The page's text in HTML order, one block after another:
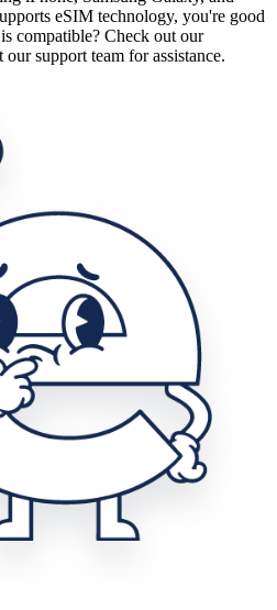
eSIM technology, you're good
compatible? Check out our
support team for assistance.